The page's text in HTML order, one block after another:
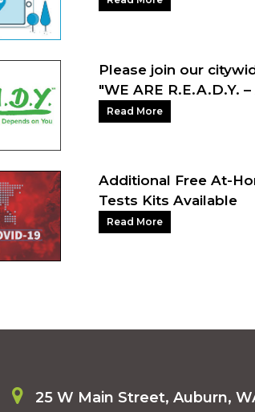
Please join our
"WE ARE R.E.A.D.Y. –
Read More
Additional Free At-
Tests Kits Available
Read More
25 W Main Street, Auburn,